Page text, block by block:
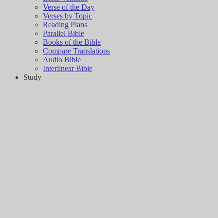
Verse of the Day
Verses by Topic
Reading Plans
Parallel Bible
Books of the Bible
Compare Translations
Audio Bible
Interlinear Bible
Study